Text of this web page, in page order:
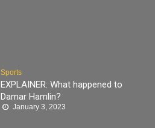
Sports
EXPLAINER: What happened to
Damar Hamlin?
January 3, 2023